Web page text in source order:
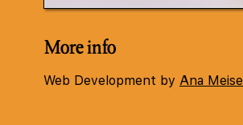
More info
Web Development by Ana Meisel